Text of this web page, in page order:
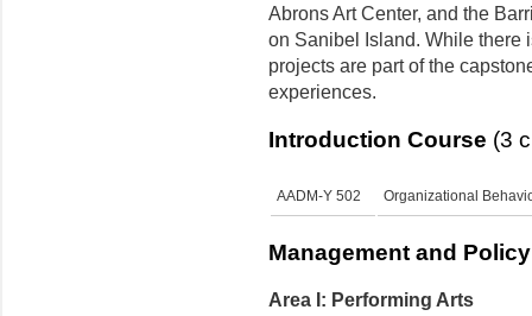
Abrons Art Center, and the
on Sanibel Island. While there
projects are part of the
experiences.
Introduction Course (3
AADM-Y 502 Organizational
Management and
Area I: Performing Arts